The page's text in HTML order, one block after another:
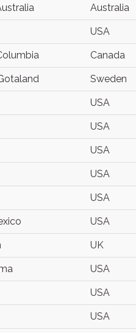
Australia
USA
Canada
Sweden
USA
USA
USA
USA
USA
USA
UK
USA
USA
USA